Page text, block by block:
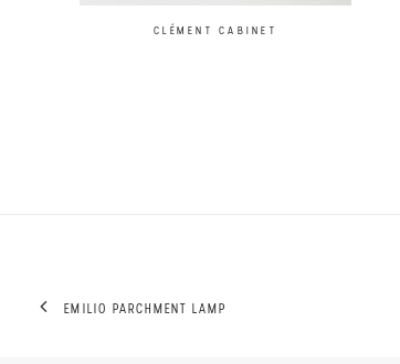
CLÉMENT CABINET
EMILIO PARCHMENT LAMP